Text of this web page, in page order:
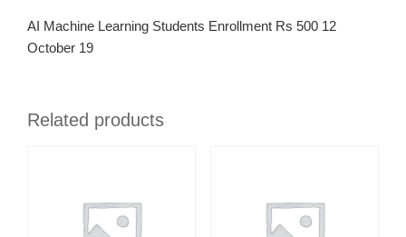
AI Machine Learning Students Enrollment Rs 500 12
October 19
Related products